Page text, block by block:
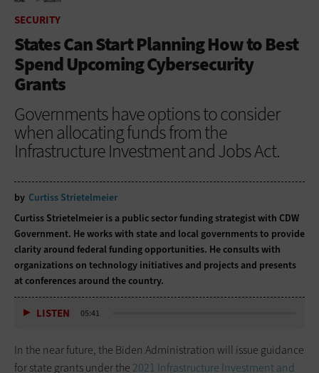
SECURITY
States Can Start Planning How to Best
Spend Upcoming Cybersecurity
Grants
Governments have options to consider
when allocating funds from the
Infrastructure Investment and Jobs Act.
by Curtiss Strietelmeier
Curtiss Strietelmeier is a public sector funding strategist with CDW
Government. He works with state and local governments to provide
clarity around federal funding opportunities. He consults with
organizations on technology initiatives and projects and presents
at conferences around the country.
LISTEN 05:41
In the near future, the Biden Administration will issue guidance
for state grants under the 2021 Infrastructure Investment and